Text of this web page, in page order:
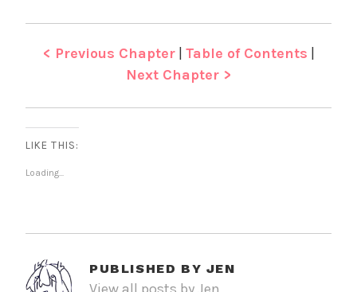
< Previous Chapter| Table of Contents
Next Chapter >
LIKE THIS:
Loading...
PUBLISHED BY JEN
View all posts by Jen